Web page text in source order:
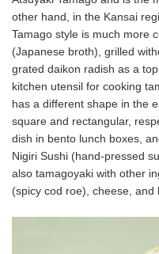
other hand, in the Kansai
Tamago style is much more
(Japanese broth), grilled
grated daikon radish as a
kitchen utensil for cooking
has a different shape in the
square and rectangular,
dish in bento lunch boxes,
Nigiri Sushi (hand-pressed
also tamagoyaki with other
(spicy cod roe), cheese, and